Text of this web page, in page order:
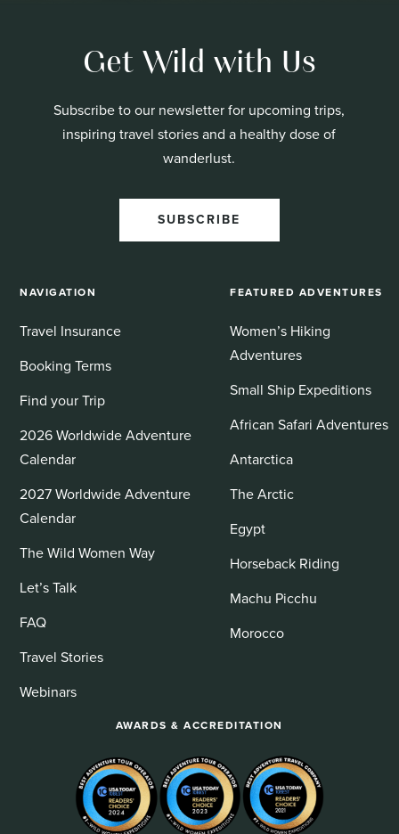
Get Wild with Us
Subscribe to our newsletter for upcoming trips,
inspiring travel stories and a healthy dose of
wanderlust.
SUBSCRIBE
NAVIGATION
Travel Insurance
Booking Terms
Find your Trip
2026 Worldwide Adventure
Calendar
2027 Worldwide Adventure
Calendar
The Wild Women Way
Let’s Talk
FAQ
Travel Stories
Webinars
FEATURED ADVENTURES
Women’s Hiking
Adventures
Small Ship Expeditions
African Safari Adventures
Antarctica
The Arctic
Egypt
Horseback Riding
Machu Picchu
Morocco
AWARDS & ACCREDITATION